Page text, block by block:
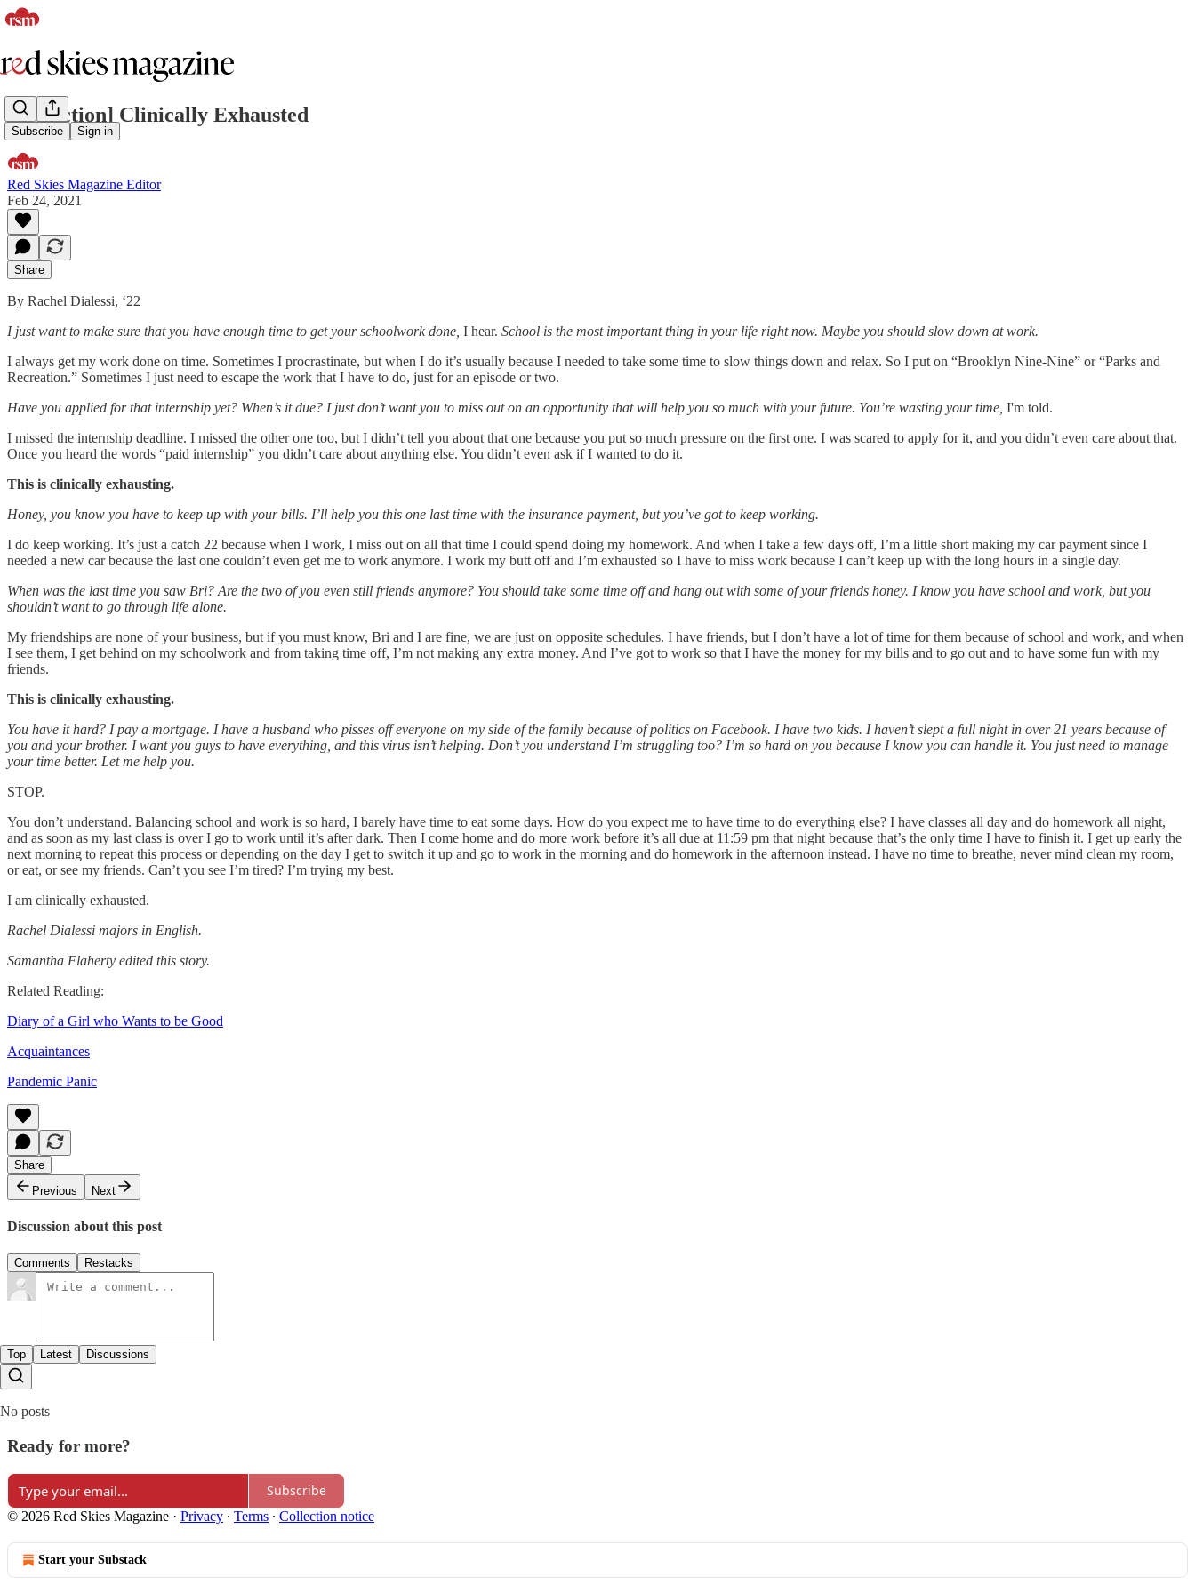
Subscribe Sign in
[nonfiction] Clinically Exhausted
Red Skies Magazine Editor
Feb 24, 2021
Share
By Rachel Dialessi, ‘22
I just want to make sure that you have enough time to get your schoolwork done, I hear. School is the most important thing in your life right now. Maybe you should slow down at work.
I always get my work done on time. Sometimes I procrastinate, but when I do it’s usually because I needed to take some time to slow things down and relax. So I put on “Brooklyn Nine-Nine” or “Parks and
Recreation.” Sometimes I just need to escape the work that I have to do, just for an episode or two.
Have you applied for that internship yet? When’s it due? I just don’t want you to miss out on an opportunity that will help you so much with your future. You’re wasting your time, I'm told.
I missed the internship deadline. I missed the other one too, but I didn’t tell you about that one because you put so much pressure on the first one. I was scared to apply for it, and you didn’t even care about that.
Once you heard the words “paid internship” you didn’t care about anything else. You didn’t even ask if I wanted to do it.
This is clinically exhausting.
Honey, you know you have to keep up with your bills. I’ll help you this one last time with the insurance payment, but you’ve got to keep working.
I do keep working. It’s just a catch 22 because when I work, I miss out on all that time I could spend doing my homework. And when I take a few days off, I’m a little short making my car payment since I
needed a new car because the last one couldn’t even get me to work anymore. I work my butt off and I’m exhausted so I have to miss work because I can’t keep up with the long hours in a single day.
When was the last time you saw Bri? Are the two of you even still friends anymore? You should take some time off and hang out with some of your friends honey. I know you have school and work, but you
shouldn’t want to go through life alone.
My friendships are none of your business, but if you must know, Bri and I are fine, we are just on opposite schedules. I have friends, but I don’t have a lot of time for them because of school and work, and when
I see them, I get behind on my schoolwork and from taking time off, I’m not making any extra money. And I’ve got to work so that I have the money for my bills and to go out and to have some fun with my
friends.
This is clinically exhausting.
You have it hard? I pay a mortgage. I have a husband who pisses off everyone on my side of the family because of politics on Facebook. I have two kids. I haven’t slept a full night in over 21 years because of
you and your brother. I want you guys to have everything, and this virus isn’t helping. Don’t you understand I’m struggling too? I’m so hard on you because I know you can handle it. You just need to manage
your time better. Let me help you.
STOP.
You don’t understand. Balancing school and work is so hard, I barely have time to eat some days. How do you expect me to have time to do everything else? I have classes all day and do homework all night,
and as soon as my last class is over I go to work until it’s after dark. Then I come home and do more work before it’s all due at 11:59 pm that night because that’s the only time I have to finish it. I get up early the
next morning to repeat this process or depending on the day I get to switch it up and go to work in the morning and do homework in the afternoon instead. I have no time to breathe, never mind clean my room,
or eat, or see my friends. Can’t you see I’m tired? I’m trying my best.
I am clinically exhausted.
Rachel Dialessi majors in English.
Samantha Flaherty edited this story.
Related Reading:
Diary of a Girl who Wants to be Good
Acquaintances
Pandemic Panic
Share
Previous
Next
Discussion about this post
Comments Restacks
Top Latest Discussions
No posts
Ready for more?
Subscribe
© 2026 Red Skies Magazine · Privacy ∙ Terms ∙ Collection notice
Start your Substack